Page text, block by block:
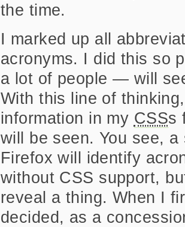
the time.
I marked up all
acronyms. I did this so
a lot of people — will
With this line of
information in my CSSs
will be seen. You see,
Firefox will identify
without CSS support,
reveal a thing. When I
decided, as a